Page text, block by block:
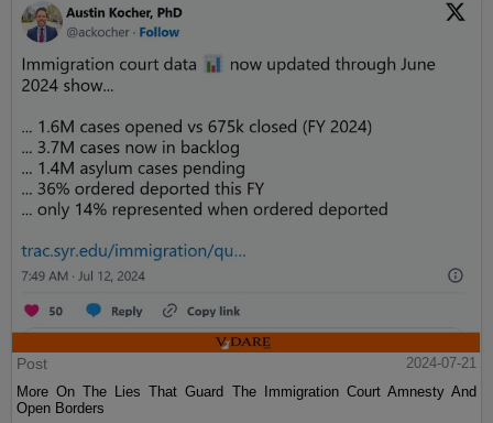
Post
2024-07-21
More On The Lies That Guard The Immigration Court Amnesty And
Open Borders